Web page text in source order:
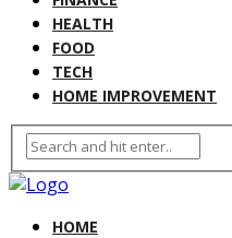
HEALTH
FOOD
TECH
HOME IMPROVEMENT
HOME